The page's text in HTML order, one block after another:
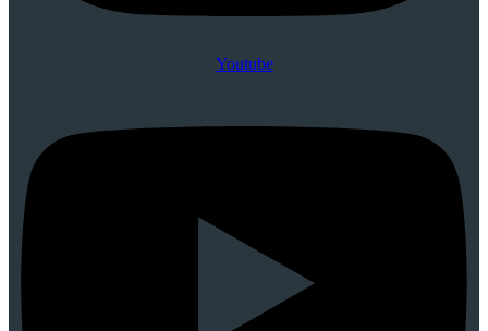
Youtube